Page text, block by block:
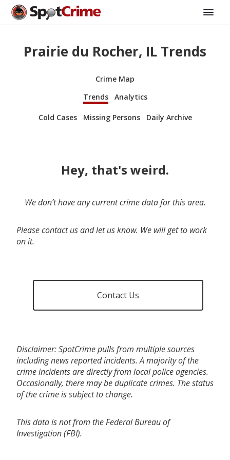
Prairie du Rocher, IL Trends
Crime Map
Trends
Analytics
Cold Cases Missing Persons Daily Archive
Hey, that's weird.
We don’t have any current crime data for this area.
Please contact us and let us know. We will get to work
on it.
Contact Us
Disclaimer: SpotCrime pulls from multiple sources
including news reported incidents. A majority of the
crime incidents are directly from local police agencies.
Occasionally, there may be duplicate crimes. The status
of the crime is subject to change.
This data is not from the Federal Bureau of
Investigation (FBI).